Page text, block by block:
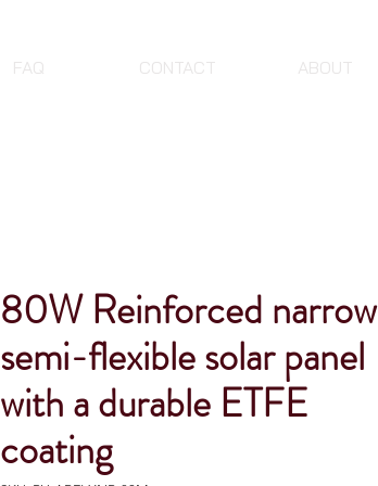
FAQ CONTACT ABOUT
80W Reinforced narrow
semi-flexible solar panel
with a durable ETFE
coating